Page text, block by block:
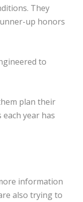
They
up honors
to
plan their
year has
information
also trying to